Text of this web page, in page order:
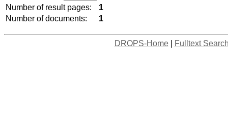
Number of result pages:
1
Number of documents:
1
DROPS-Home| Fulltext